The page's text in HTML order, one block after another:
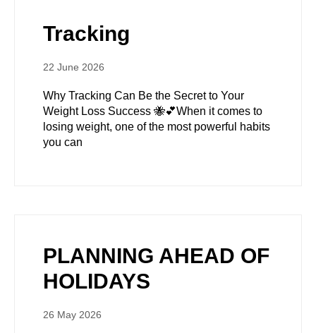
Tracking
22 June 2026
Why Tracking Can Be the Secret to Your
Weight Loss Success 🐝💕When it comes to
losing weight, one of the most powerful habits
you can
PLANNING AHEAD OF
HOLIDAYS
26 May 2026